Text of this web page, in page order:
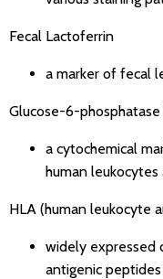
Fecal Lactoferrin
a marker of fecal
Glucose-6-
a cytochemical
human
HLA (human leukocyte
widely expressed
antigenic